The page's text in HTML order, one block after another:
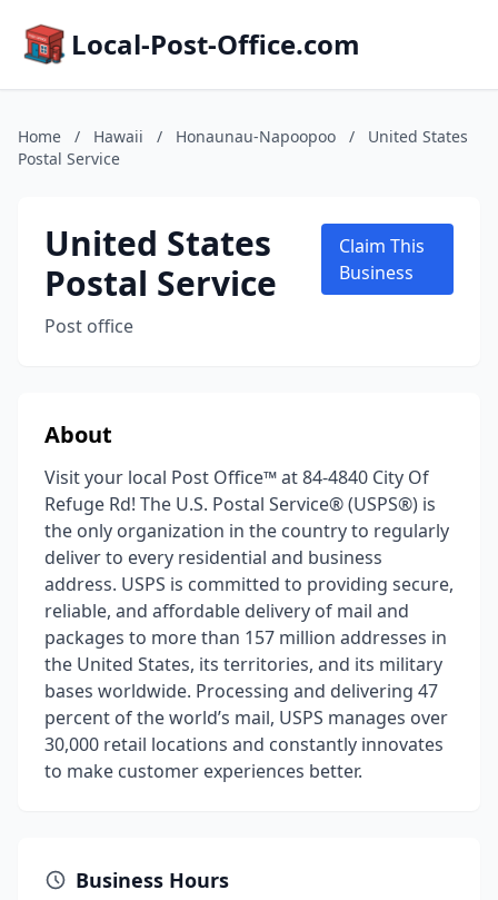
Local-Post-Office.com
Home / Hawaii / Honaunau-Napoopoo /
United States
Postal Service
United States
Postal Service
Post office
Claim This
Business
About
Visit your local Post Office™ at 84-4840 City Of
Refuge Rd! The U.S. Postal Service® (USPS®) is
the only organization in the country to regularly
deliver to every residential and business
address. USPS is committed to providing secure,
reliable, and affordable delivery of mail and
packages to more than 157 million addresses in
the United States, its territories, and its military
bases worldwide. Processing and delivering 47
percent of the world’s mail, USPS manages over
30,000 retail locations and constantly innovates
to make customer experiences better.
Business Hours